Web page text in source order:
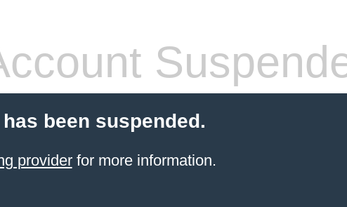
been suspended.
providerfor more information.